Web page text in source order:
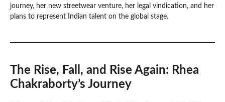
journey, her new streetwear venture, her legal vindication, and her
plans to represent Indian talent on the global stage.
The Rise, Fall, and Rise Again: Rhea
Chakraborty’s Journey